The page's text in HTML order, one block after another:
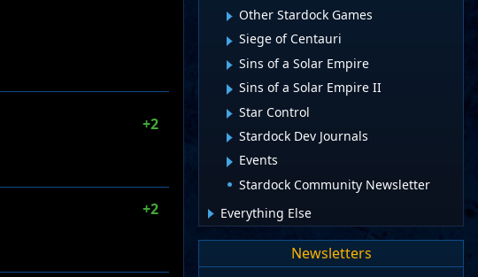
+2
+2
Other Stardock Games
Siege of Centauri
Sins of a Solar Empire
Sins of a Solar Empire II
Star Control
Stardock Dev Journals
Events
Stardock Community Newsletter
Everything Else
Newsletters